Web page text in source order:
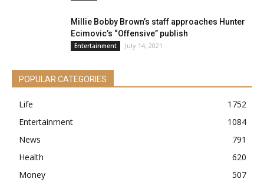
Millie Bobby Brown’s staff approaches Hunter
Ecimovic’s “Offensive” publish
Entertainment July 14, 2021
POPULAR CATEGORIES
Life
1752
Entertainment
1084
News
791
Health
620
Money
507